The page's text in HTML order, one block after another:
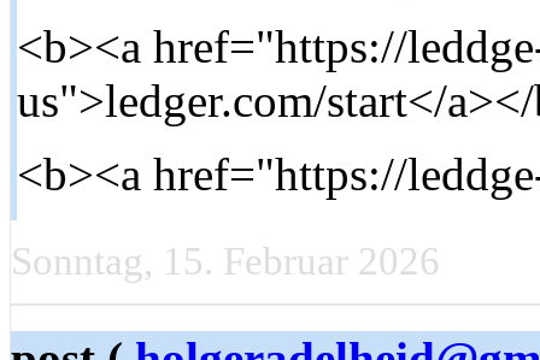
<b><a href="https://
us">ledger.com/start</
<b><a href="https://
Sonntag, 15. Februar 2026